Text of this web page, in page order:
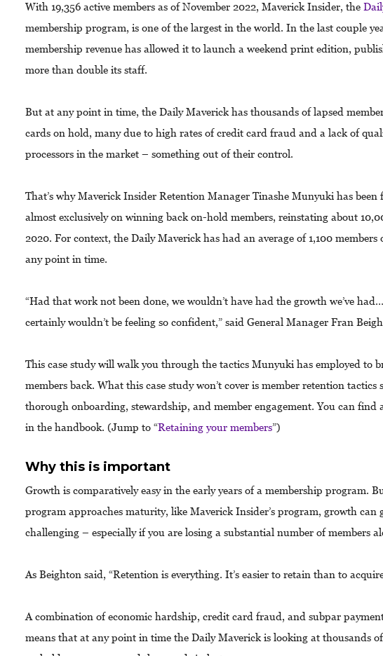
With 19,356 active members as of November 2022, Maverick Insider, the
membership program, is one of the largest in the world. In the last couple
membership revenue has allowed it to launch a weekend print edition,
more than double its staff.
But at any point in time, the Daily Maverick has thousands of lapsed
cards on hold, many due to high rates of credit card fraud and a lack of
processors in the market – something out of their control.
That’s why Maverick Insider Retention Manager Tinashe Munyuki has been
almost exclusively on winning back on-hold members, reinstating about
2020. For context, the Daily Maverick has had an average of 1,100 members
any point in time.
“Had that work not been done, we wouldn’t have had the growth we’ve
certainly wouldn’t be feeling so confident,” said General Manager Fran
This case study will walk you through the tactics Munyuki has employed to
members back. What this case study won’t cover is member retention tactics
thorough onboarding, stewardship, and member engagement. You can find
in the handbook. (Jump to “Retaining your members”)
Why this is important
Growth is comparatively easy in the early years of a membership program.
program approaches maturity, like Maverick Insider’s program, growth can
challenging – especially if you are losing a substantial number of members
As Beighton said, “Retention is everything. It’s easier to retain than to
A combination of economic hardship, credit card fraud, and subpar
means that at any point in time the Daily Maverick is looking at thousands